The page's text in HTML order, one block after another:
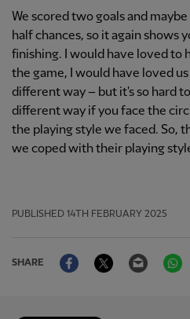
We scored two goals and
half chances, so it again shows
finishing. I would have loved to
the game, I would have loved
different way – but it's so hard
different way if you face the
the playing style we faced. So,
we coped with their playing
PUBLISHED 14TH FEBRUARY 2025
SHARE
FacebookTwitter Email